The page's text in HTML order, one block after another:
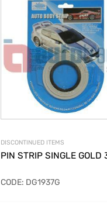
DISCONTINUED ITEMS
PIN STRIP SINGLE GOLD
CODE: DG1937G